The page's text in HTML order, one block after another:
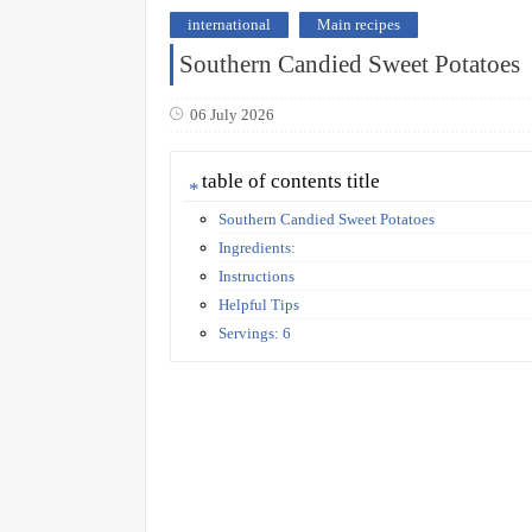
international Main recipes
Southern Candied Sweet Potatoes
06 July 2026
table of contents title
Southern Candied Sweet Potatoes
Ingredients:
Instructions
Helpful Tips
Servings: 6